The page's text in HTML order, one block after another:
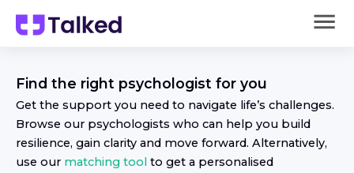
Find the right psychologist for you
Get the support you need to navigate life’s challenges.
Browse our psychologists who can help you build
resilience, gain clarity and move forward. Alternatively,
use our matching tool to get a personalised